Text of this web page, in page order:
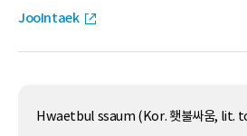
JooIntaek
Hwaetbul ssaum (Kor. 횃불싸움, lit.